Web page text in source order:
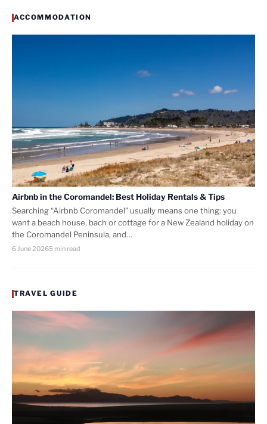
ACCOMMODATION
Airbnb in the Coromandel: Best Holiday Rentals & Tips
Searching “Airbnb Coromandel” usually means one thing: you
want a beach house, bach or cottage for a New Zealand holiday on
the Coromandel Peninsula, and…
6 June 20265 min read
TRAVEL GUIDE